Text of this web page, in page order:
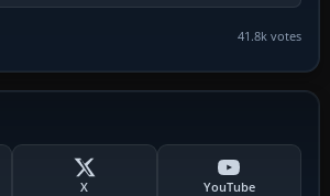
41.8k votes
X YouTube